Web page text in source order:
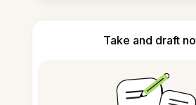
Take and draft